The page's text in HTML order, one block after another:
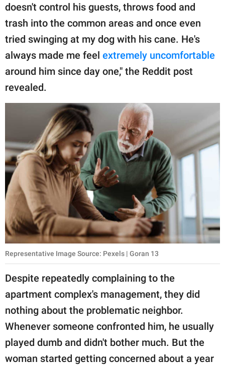
doesn't control his guests, throws food and
trash into the common areas and once even
tried swinging at my dog with his cane. He's
always made me feel extremely uncomfortable
around him since day one," the Reddit post
revealed.
Representative Image Source: Pexels | Goran 13
Despite repeatedly complaining to the
apartment complex's management, they did
nothing about the problematic neighbor.
Whenever someone confronted him, he usually
played dumb and didn't bother much. But the
woman started getting concerned about a year